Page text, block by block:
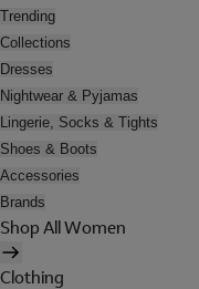
Trending
Collections
Dresses
Nightwear & Pyjamas
Lingerie, Socks & Tights
Shoes & Boots
Accessories
Brands
Shop All Women
Clothing